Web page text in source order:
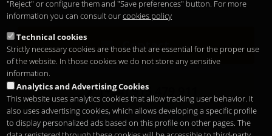
Contact
(+34) 915 479 911
Santo Domingo Hotel Madrid
"Reject" or configure them and "Save preferences" button. For more
information you can consult ourcookies policy
Technical cookies
Strictly necessary cookies are those that are essential for the proper use
of the website. In those cookies we do not store any sensitive
information.
Analytics and Advertising Cookies
This website uses analytics cookies that allow tracking user behavior. It
also uses advertising cookies, which allows developing a specific profile
to display personalized ads based on this profile on other pages. The